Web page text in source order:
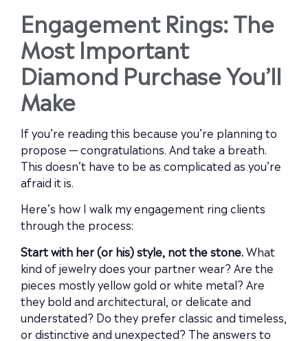
Engagement Rings: The
Most Important
Diamond Purchase You’ll
Make
If you’re reading this because you’re planning to
propose — congratulations. And take a breath.
This doesn’t have to be as complicated as you’re
afraid it is.
Here’s how I walk my engagement ring clients
through the process:
Start with her (or his) style, not the stone.What
kind of jewelry does your partner wear? Are the
pieces mostly yellow gold or white metal? Are
they bold and architectural, or delicate and
understated? Do they prefer classic and timeless,
or distinctive and unexpected? The answers to